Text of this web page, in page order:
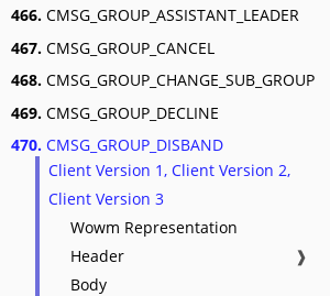
466. CMSG_GROUP_ASSISTANT_LEADER
467. CMSG_GROUP_CANCEL
468. CMSG_GROUP_CHANGE_SUB_GROUP
469. CMSG_GROUP_DECLINE
470. CMSG_GROUP_DISBAND
Client Version 1, Client Version 2,
Client Version 3
Wowm Representation
Header
❱
Body